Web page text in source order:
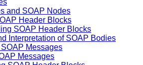
and SOAP Nodes
Header Blocks
SOAP Header Blocks
Interpretation of SOAP Bodies
Messages
Messages